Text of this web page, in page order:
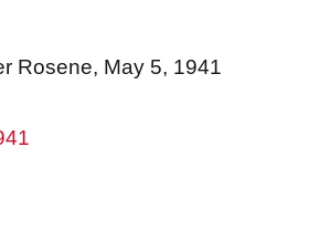
Rosene, May 5, 1941